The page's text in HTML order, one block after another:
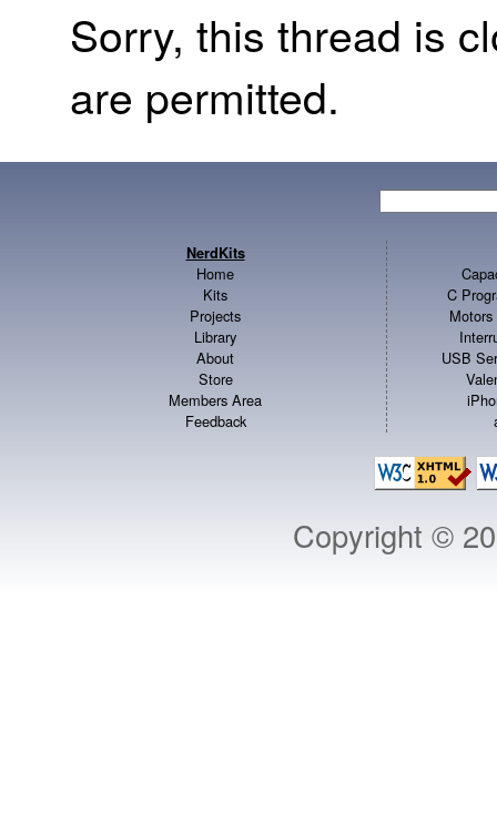
Sorry, this thread is
are permitted.
NerdKits
Home
Kits
Projects
Library
About
Store
Members Area
Feedback
C
USB
Copyright ©